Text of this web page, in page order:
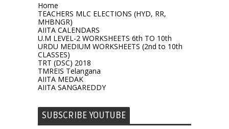
Home
TEACHERS MLC ELECTIONS (HYD, RR,
MHBNGR)
AIITA CALENDARS
U.M LEVEL-2 WORKSHEETS 6th TO 10th
URDU MEDIUM WORKSHEETS (2nd to 10th
CLASSES)
TRT (DSC) 2018
TMREIS Telangana
AIITA MEDAK
AIITA SANGAREDDY
SUBSCRIBE YOUTUBE